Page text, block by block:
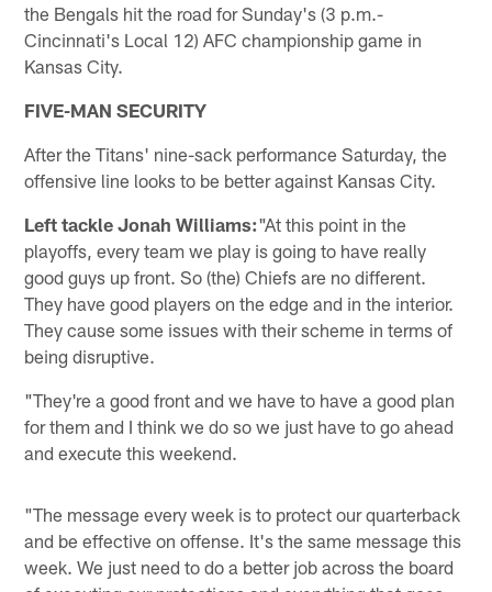
the Bengals hit the road for Sunday's (3 p.m.-
Cincinnati's Local 12) AFC championship game in
Kansas City.
FIVE-MAN SECURITY
After the Titans' nine-sack performance Saturday, the
offensive line looks to be better against Kansas City.
Left tackle Jonah Williams:"At this point in the
playoffs, every team we play is going to have really
good guys up front. So (the) Chiefs are no different.
They have good players on the edge and in the interior.
They cause some issues with their scheme in terms of
being disruptive.
"They're a good front and we have to have a good plan
for them and I think we do so we just have to go ahead
and execute this weekend.
"The message every week is to protect our quarterback
and be effective on offense. It's the same message this
week. We just need to do a better job across the board